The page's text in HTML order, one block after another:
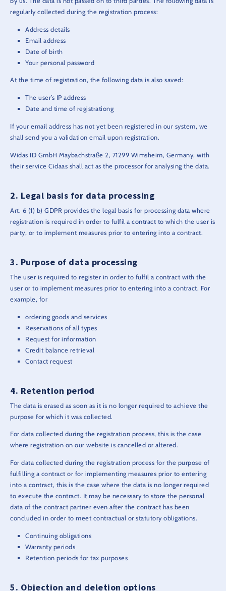
regularly collected during the registration process:
Address details
Email address
Date of birth
Your personal password
At the time of registration, the following data is also saved:
The user’s IP address
Date and time of registrationg
If your email address has not yet been registered in our system, we
shall send you a validation email upon registration.
Widas ID GmbH Maybachstraße 2, 71299 Wimsheim, Germany, with
their service Cidaas shall act as the processor for analysing the data.
Legal basis for data processing
Art. 6 (1) b) GDPR provides the legal basis for processing data where
registration is required in order to fulfil a contract to which the user is
party, or to implement measures prior to entering into a contract.
Purpose of data processing
The user is required to register in order to fulfil a contract with the
user or to implement measures prior to entering into a contract. For
example, for
ordering goods and services
Reservations of all types
Request for information
Credit balance retrieval
Contact request
Retention period
The data is erased as soon as it is no longer required to achieve the
purpose for which it was collected.
For data collected during the registration process, this is the case
where registration on our website is cancelled or altered.
For data collected during the registration process for the purpose of
fulfilling a contract or for implementing measures prior to entering
into a contract, this is the case where the data is no longer required
to execute the contract. It may be necessary to store the personal
data of the contract partner even after the contract has been
concluded in order to meet contractual or statutory obligations.
Continuing obligations
Warranty periods
Retention periods for tax purposes
Objection and deletion options